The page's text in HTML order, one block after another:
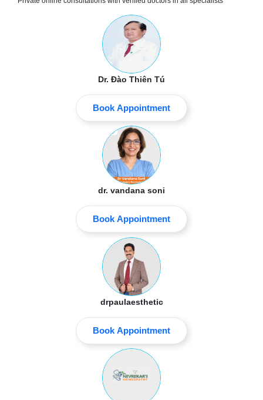
Dr. Đào Thiên Tú
Book Appointment
dr. vandana soni
Book Appointment
drpaulaesthetic
Book Appointment